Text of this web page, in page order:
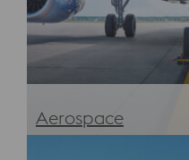
Aerospace